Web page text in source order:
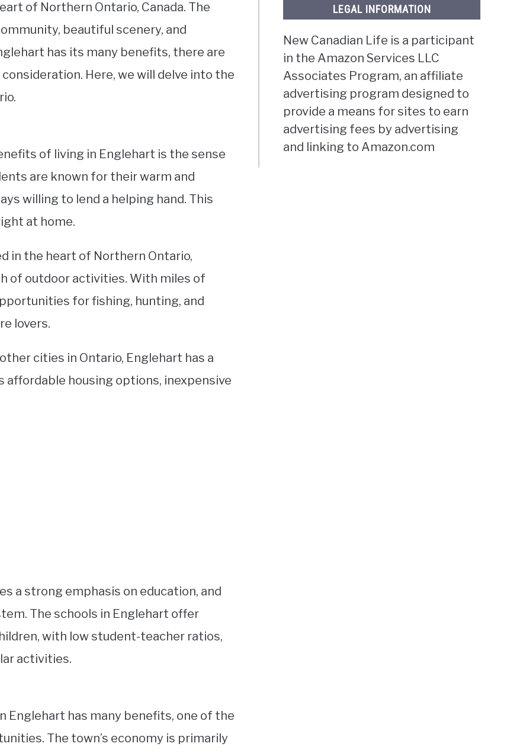
of Northern Ontario, Canada. The
beautiful scenery, and
has its many benefits, there are
Here, we will delve into the
of living in Englehart is the sense
are known for their warm and
willing to lend a helping hand. This
at home.
in the heart of Northern Ontario,
of outdoor activities. With miles of
for fishing, hunting, and
lovers.
cities in Ontario, Englehart has a
housing options, inexpensive
a strong emphasis on education, and
The schools in Englehart offer
with low student-teacher ratios,
activities.
Englehart has many benefits, one of the
The town’s economy is primarily
LEGAL INFORMATION
New Canadian Life is a participant
in the Amazon Services LLC
Associates Program, an affiliate
advertising program designed to
provide a means for sites to earn
advertising fees by advertising
and linking to Amazon.com